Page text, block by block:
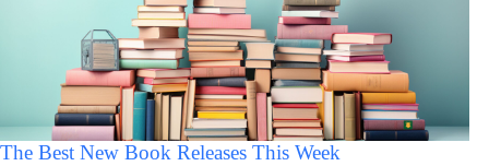
The Best New Book Releases This Week